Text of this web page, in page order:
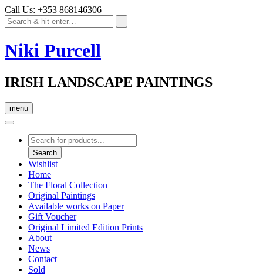
Call Us: +353 868146306
Niki Purcell
IRISH LANDSCAPE PAINTINGS
menu
Products
search
Search
Wishlist
Home
The Floral Collection
Original Paintings
Available works on Paper
Gift Voucher
Original Limited Edition Prints
About
News
Contact
Sold